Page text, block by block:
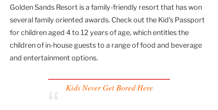
Golden Sands Resort is a family-friendly resort that has won
several family oriented awards. Check out the Kid’s Passport
for children aged 4 to 12 years of age, which entitles the
children of in-house guests to a range of food and beverage
and entertainment options.
Kids Never Get Bored Here